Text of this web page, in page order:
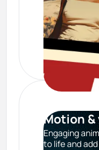
Motion &
Engaging
to life and